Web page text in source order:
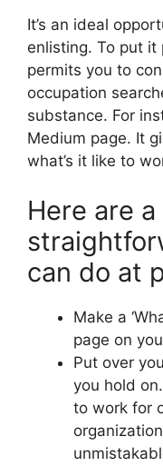
It’s an ideal
enlisting. To put it
permits you to
occupation
substance. For
Medium page. It
what’s it like to
Here are
can do at
Make a
page on
Put over
you hold
to work for